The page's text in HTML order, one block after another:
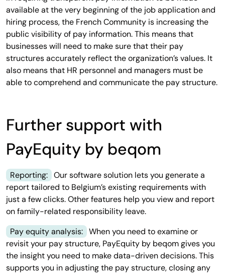
available at the very beginning of the job application and
hiring process, the French Community is increasing the
public visibility of pay information. This means that
businesses will need to make sure that their pay
structures accurately reflect the organization’s values. It
also means that HR personnel and managers must be
able to comprehend and communicate the pay structure.
Further support with
PayEquity by beqom
Reporting: Our software solution lets you generate a
report tailored to Belgium’s existing requirements with
just a few clicks. Other features help you view and report
on family-related responsibility leave.
Pay equity analysis: When you need to examine or
revisit your pay structure, PayEquity by beqom gives you
the insight you need to make data-driven decisions. This
supports you in adjusting the pay structure, closing any